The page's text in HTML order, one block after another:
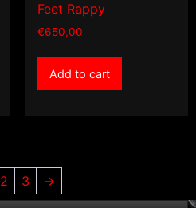
Feet Rappy
€650,00
Add to cart
2 3 →